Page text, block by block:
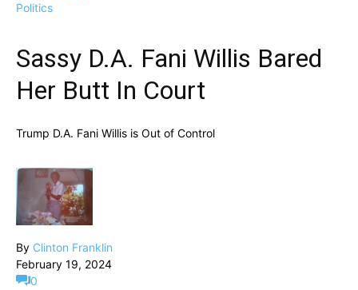
Politics
Sassy D.A. Fani Willis Bared
Her Butt In Court
Trump D.A. Fani Willis is Out of Control
By Clinton Franklin
February 19, 2024
0